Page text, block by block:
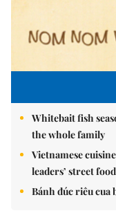
Whitebait fish
the whole family
Vietnamese
leaders’ street
Bánh đúc riêu cua